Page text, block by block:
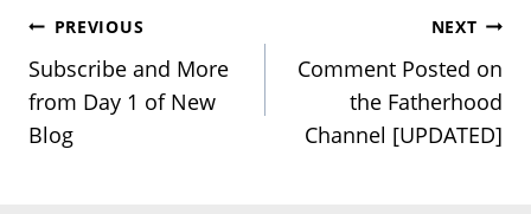
Post
navigation
PREVIOUS
Subscribe and More
from Day 1 of New
Blog
NEXT
Comment Posted on
the Fatherhood
Channel [UPDATED]